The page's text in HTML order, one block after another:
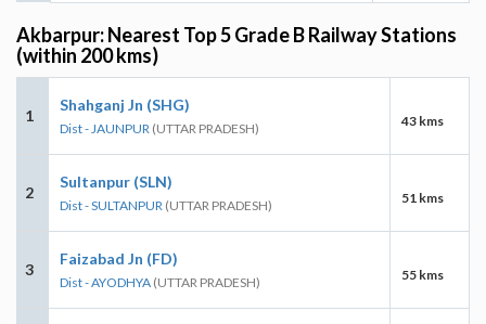
Akbarpur: Nearest Top 5 Grade B Railway Stations
(within 200 kms)
1
Shahganj Jn (SHG)
Dist - JAUNPUR (UTTAR PRADESH) 43 kms
2
Sultanpur (SLN)
Dist - SULTANPUR (UTTAR PRADESH) 51 kms
3
Faizabad Jn (FD)
Dist - AYODHYA (UTTAR PRADESH) 55 kms